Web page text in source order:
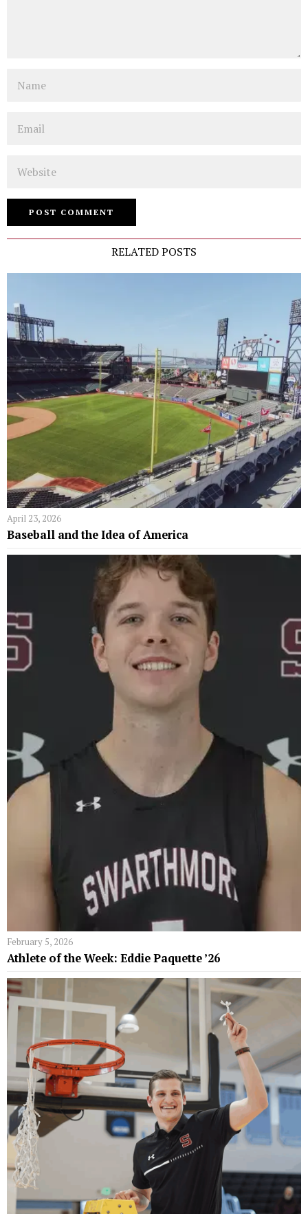
RELATED POSTS
April 23, 2026
Baseball and the Idea of America
February 5, 2026
Athlete of the Week: Eddie Paquette ’26